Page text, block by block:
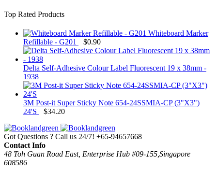
Top Rated Products
Whiteboard Marker
Refillable - G201
$0.90
Delta Self-Adhesive Colour Label Fluorescent 19 x 38mm -
1938
3M Post-it Super Sticky Note 654-24SSMIA-CP (3"X3")
24'S
$34.20
Got Questions ? Call us 24/7! +65-94657668
Contact Info
48 Toh Guan Road East, Enterprise Hub #09-155,Singapore
608586